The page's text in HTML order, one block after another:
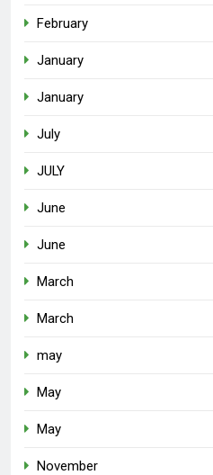
February
January
January
July
JULY
June
June
March
March
may
May
May
November